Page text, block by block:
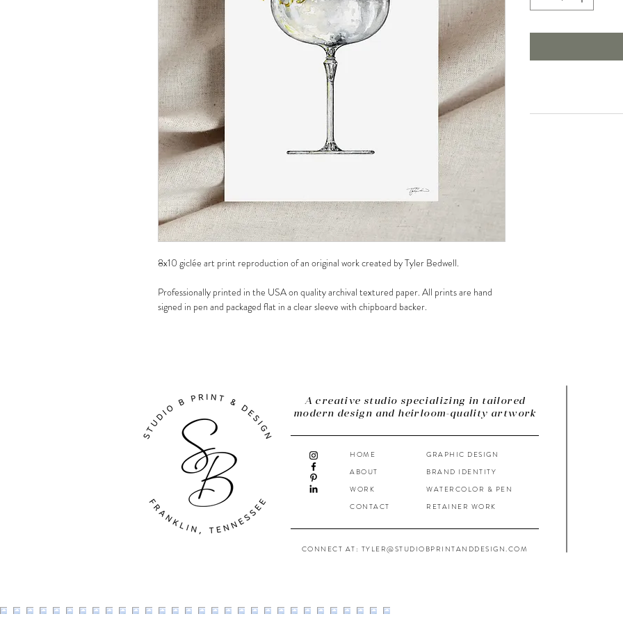
8x10 giclée art print reproduction of an original work created by Tyler Bedwell.
Professionally printed in the USA on quality archival textured paper. All prints are hand
signed in pen and packaged flat in a clear sleeve with chipboard backer.
A creative studio specializing in tailored
modern design and heirloom-quality artwork
HOME
ABOUT
WORK
CONTACT
GRAPHIC DESIGN
BRAND IDENTITY
WATERCOLOR & PEN
RETAINER WORK
CONNECT AT: TYLER@STUDIOBPRINTANDDESIGN.COM